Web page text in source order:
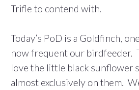
Trifle to contend with.
Today’s PoD is a Goldfinch,
now frequent our birdfeeder.
love the little black sunflower
almost exclusively on them.